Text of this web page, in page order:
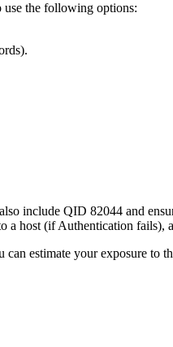
use the following options:
include QID 82044 and
host (if Authentication fails),
estimate your exposure